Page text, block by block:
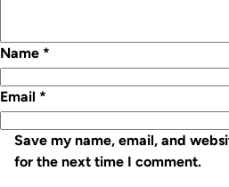
Name *
Email *
Save my name, email, and
for the next time I comment.